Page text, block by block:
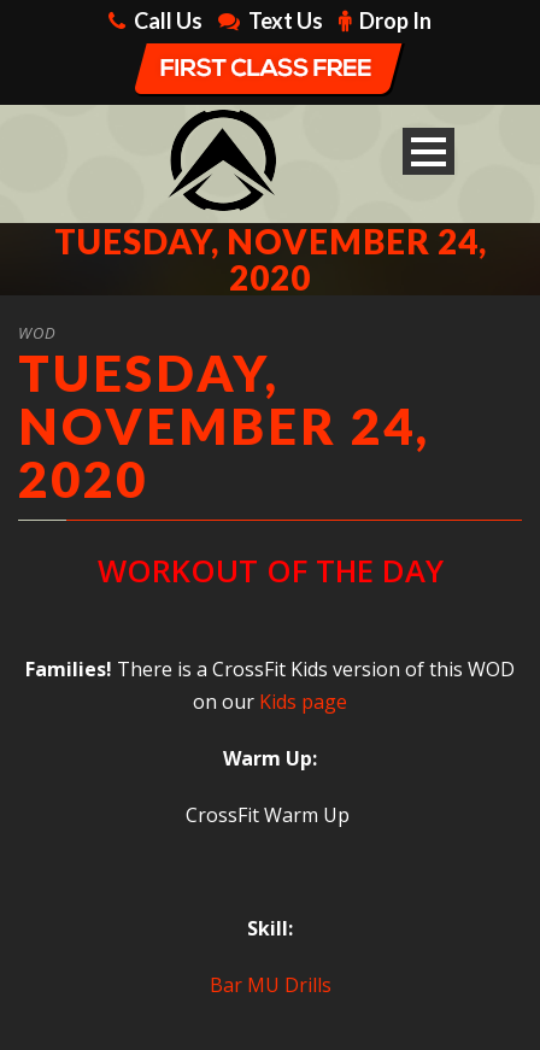
Call Us Text Us Drop In
TUESDAY, NOVEMBER 24,
2020
WOD
TUESDAY,
NOVEMBER 24,
2020
WORKOUT OF THE DAY
Families! There is a CrossFit Kids version of this WOD
on our Kids page
Warm Up:
CrossFit Warm Up
Skill:
Bar MU Drills